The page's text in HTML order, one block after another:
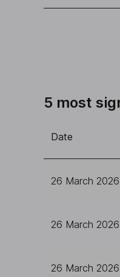
5 most
Date
26 March 2026
26 March 2026
26 March 2026